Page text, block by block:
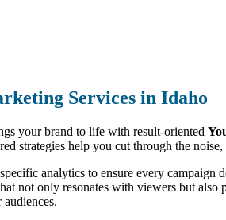
Services in Idaho
your brand to life with result-oriented
strategies help you cut through the
analytics to ensure every campaign
not only resonates with viewers but